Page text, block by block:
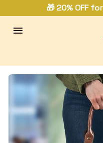
🎁 20% OFF